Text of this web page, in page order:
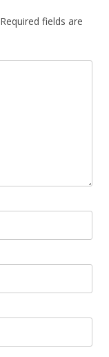
Required fields are